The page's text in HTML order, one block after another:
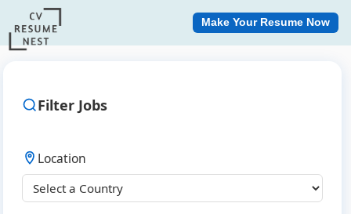
Make Your Resume Now
Filter Jobs
Location